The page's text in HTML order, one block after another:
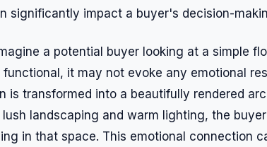
significantly impact a buyer's decision-
a potential buyer looking at a simple
it may not evoke any emotional
is transformed into a beautifully rendered
landscaping and warm lighting, the
in that space. This emotional connection